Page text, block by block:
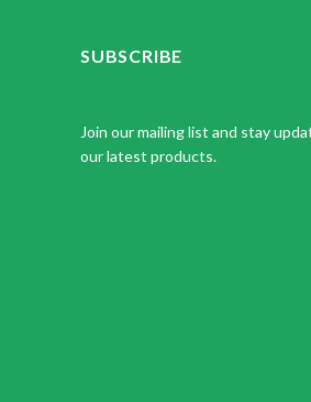
SUBSCRIBE
Join our mailing list and stay
our latest products.